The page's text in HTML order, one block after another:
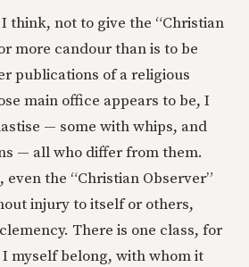
think, not to give the “Christian
more candour than is to be
publications of a religious
main office appears to be, I
— some with whips, and
— all who differ from them.
even the “Christian Observer”
injury to itself or others,
There is one class, for
myself belong, with whom it